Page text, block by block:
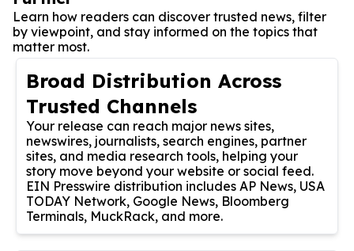
Learn how readers can discover trusted news, filter
by viewpoint, and stay informed on the topics that
matter most.
Broad Distribution Across
Trusted Channels
Your release can reach major news sites,
newswires, journalists, search engines, partner
sites, and media research tools, helping your
story move beyond your website or social feed.
EIN Presswire distribution includes AP News, USA
TODAY Network, Google News, Bloomberg
Terminals, MuckRack, and more.